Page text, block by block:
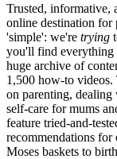
Trusted, informative,
online destination
'simple': we're trying
you'll find everything
huge archive of
1,500 how-to videos.
on parenting, dealing
self-care for mums
feature tried-and-
recommendations
Moses baskets to